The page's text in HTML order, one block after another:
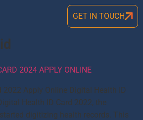
GET IN TOUCH
2024 APPLY ONLINE
2022 Apply Online Digital Health ID
Health ID Card 2022, the
digitizing health records. This